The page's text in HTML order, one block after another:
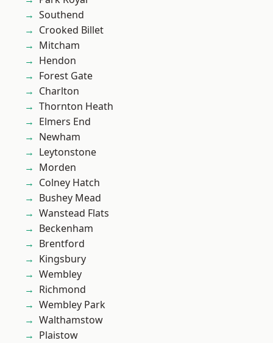
Southend
Crooked Billet
Mitcham
Hendon
Forest Gate
Charlton
Thornton Heath
Elmers End
Newham
Leytonstone
Morden
Colney Hatch
Bushey Mead
Wanstead Flats
Beckenham
Brentford
Kingsbury
Wembley
Richmond
Wembley Park
Walthamstow
Plaistow